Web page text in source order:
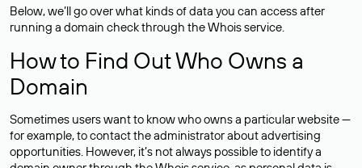
Below, we’ll go over what kinds of data you can access after
running a domain check through the Whois service.
How to Find Out Who Owns a
Domain
Sometimes users want to know who owns a particular website —
for example, to contact the administrator about advertising
opportunities. However, it’s not always possible to identify a